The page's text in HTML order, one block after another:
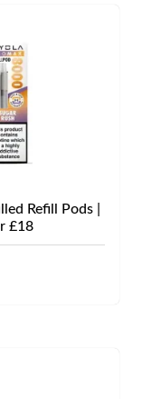
Refill Pods |
£18